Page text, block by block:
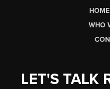
WHO
LET'S TALK